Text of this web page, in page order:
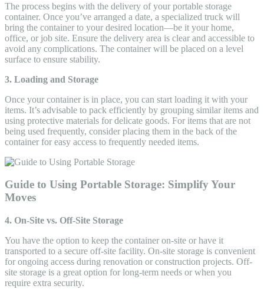
The process begins with the delivery of your portable storage
container. Once you’ve arranged a date, a specialized truck will
bring the container to your desired location—be it your home,
office, or job site. Ensure the delivery area is clear and accessible to
avoid any complications. The container will be placed on a level
surface to ensure stability.
3. Loading and Storage
Once your container is in place, you can start loading it with your
items. It’s advisable to pack efficiently by grouping similar items and
using protective materials for delicate goods. For items that are not
being used frequently, consider placing them in the back of the
container for easy access to frequently needed items.
Guide to Using Portable Storage: Simplify Your
Moves
4. On-Site vs. Off-Site Storage
You have the option to keep the container on-site or have it
transported to a secure off-site facility. On-site storage is convenient
for ongoing access during renovation or construction projects. Off-
site storage is a great option for long-term needs or when you
require extra security.